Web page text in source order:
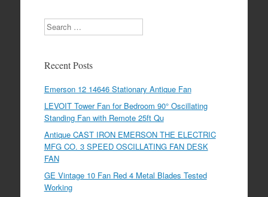
Search
Recent Posts
Emerson 12 14646 Stationary Antique Fan
LEVOIT Tower Fan for Bedroom 90° Oscillating
Standing Fan with Remote 25ft Qu
Antique CAST IRON EMERSON THE ELECTRIC
MFG CO. 3 SPEED OSCILLATING FAN DESK
FAN
GE Vintage 10 Fan Red 4 Metal Blades Tested
Working